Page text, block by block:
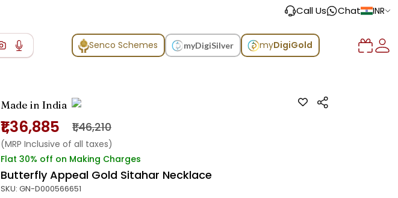
Call Us Chat INR
Senco Schemes myDigiSilver myDigiGold
Made in India
₹1,36,885 ₹1,46,210
(MRP Inclusive of all taxes)
Flat 30% off on Making Charges
Butterfly Appeal Gold Sitahar Necklace
SKU: GN-D000566651